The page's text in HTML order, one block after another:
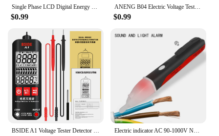
$0.99
ANENG B04 Electric Voltage Tester Pen Non-contact Voltage Detector Voltmeter Power Detector Electrical Screwdriver Indicator
$0.99
BSIDE A1 Voltage Tester Detector Multimeter Color Display Non-Contact electric pen Dual Range Live Wire test Ohm Hz NCV meter Electric indicator AC 90-1000V Non-Contact Socket Wall AC Power Outlet Voltage Detector Sensor Tester Pen LED light test pencil